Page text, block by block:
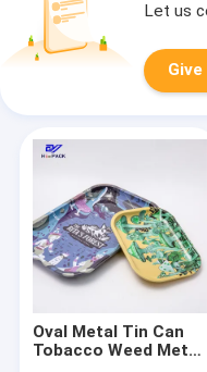
Let us
Oval Metal Tin Can
Tobacco Weed Metal